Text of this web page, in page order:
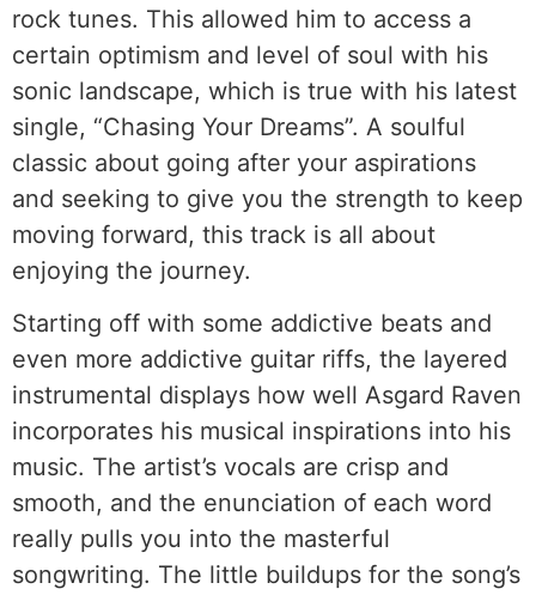
rock tunes. This allowed him to access a
certain optimism and level of soul with his
sonic landscape, which is true with his latest
single, “Chasing Your Dreams”. A soulful
classic about going after your aspirations
and seeking to give you the strength to keep
moving forward, this track is all about
enjoying the journey.
Starting off with some addictive beats and
even more addictive guitar riffs, the layered
instrumental displays how well Asgard Raven
incorporates his musical inspirations into his
music. The artist’s vocals are crisp and
smooth, and the enunciation of each word
really pulls you into the masterful
songwriting. The little buildups for the song’s